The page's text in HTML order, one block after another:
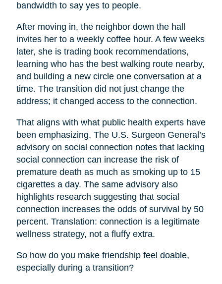
bandwidth to say yes to people.
After moving in, the neighbor down the hall
invites her to a weekly coffee hour. A few weeks
later, she is trading book recommendations,
learning who has the best walking route nearby,
and building a new circle one conversation at a
time. The transition did not just change the
address; it changed access to the connection.
That aligns with what public health experts have
been emphasizing. The U.S. Surgeon General’s
advisory on social connection notes that lacking
social connection can increase the risk of
premature death as much as smoking up to 15
cigarettes a day. The same advisory also
highlights research suggesting that social
connection increases the odds of survival by 50
percent. Translation: connection is a legitimate
wellness strategy, not a fluffy extra.
So how do you make friendship feel doable,
especially during a transition?